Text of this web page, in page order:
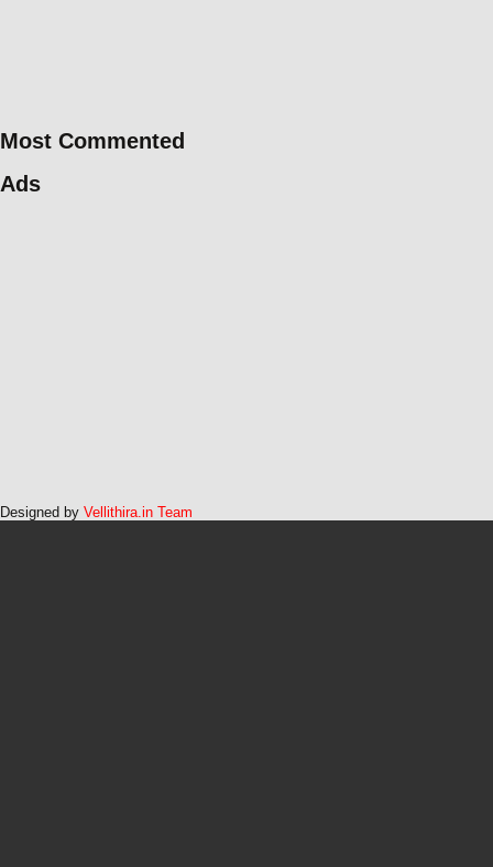
Most Commented
Ads
Designed by Vellithira.in Team